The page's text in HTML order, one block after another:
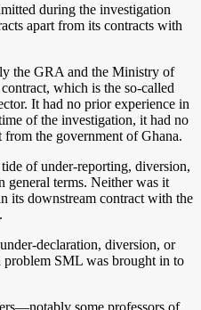
during the investigation
apart from its contracts with
the GRA and the Ministry of
which is the so-called
It had no prior experience in
of the investigation, it had no
the government of Ghana.
of under-reporting, diversion,
general terms. Neither was it
its downstream contract with the
declaration, diversion, or
SML was brought in to
some professors of